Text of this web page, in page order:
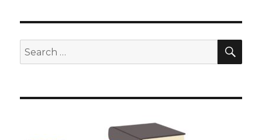
Search
for: